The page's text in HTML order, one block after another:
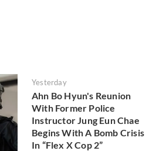
Yesterday
Ahn Bo Hyun's Reunion
With Former Police
Instructor Jung Eun Chae
Begins With A Bomb Crisis
In “Flex X Cop 2”